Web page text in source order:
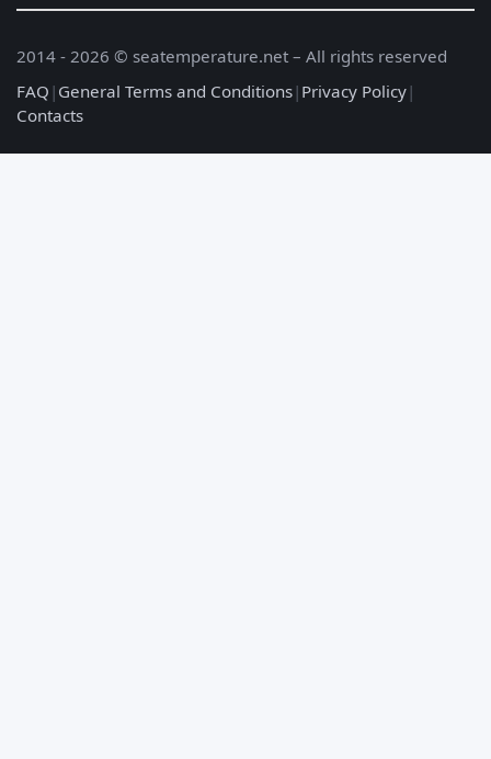
2014 - 2026 © seatemperature.net – All rights reserved
FAQ | General Terms and Conditions| Privacy Policy|
Contacts